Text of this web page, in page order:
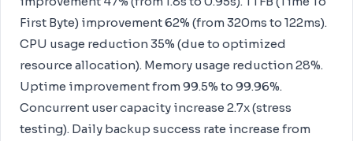
First Byte) improvement 62% (from 320ms to 122ms).
CPU usage reduction 35% (due to optimized
resource allocation). Memory usage reduction 28%.
Uptime improvement from 99.5% to 99.96%.
Concurrent user capacity increase 2.7x (stress
testing). Daily backup success rate increase from